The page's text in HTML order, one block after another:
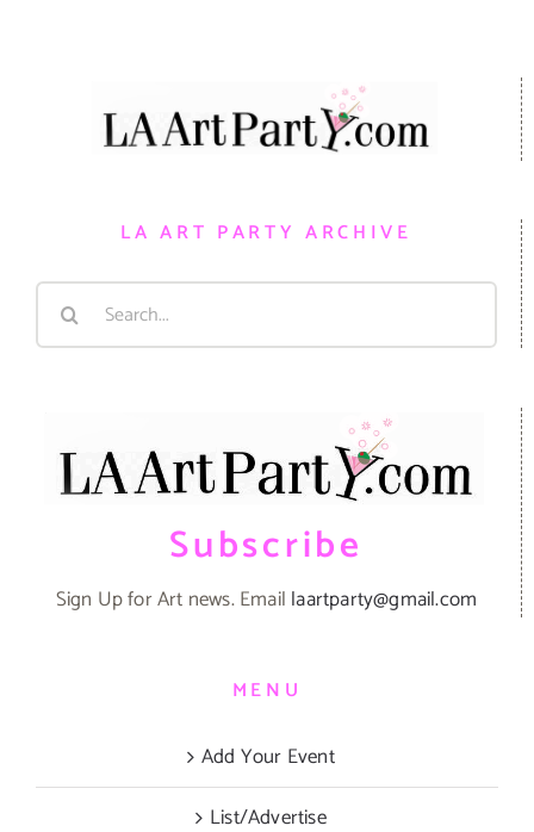
LA ART PARTY ARCHIVE
Search
Subscribe
Sign Up for Art news. Email laartparty@gmail.com
MENU
Add Your Event
List/Advertise